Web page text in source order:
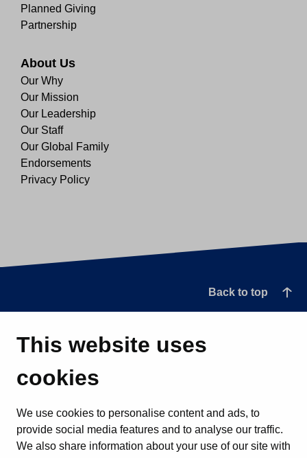
This website uses
cookies
We use cookies to personalise content and ads, to
provide social media features and to analyse our traffic.
We also share information about your use of our site with
Planned Giving
Partnership
About Us
Our Why
Our Mission
Our Leadership
Our Staff
Our Global Family
Endorsements
Privacy Policy
Back to top